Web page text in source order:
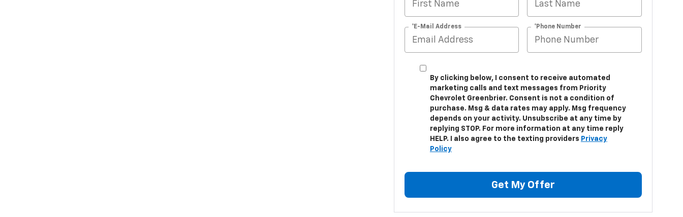
*E-Mail Address *Phone Number
By clicking below, I consent to receive automated
marketing calls and text messages from Priority
Chevrolet Greenbrier. Consent is not a condition of
purchase. Msg & data rates may apply. Msg frequency
depends on your activity. Unsubscribe at any time by
replying STOP. For more information at any time reply
HELP. I also agree to the texting providers Privacy
Policy
Get My Offer